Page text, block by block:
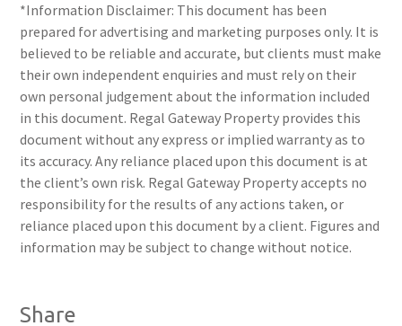
*Information Disclaimer: This document has been
prepared for advertising and marketing purposes only. It is
believed to be reliable and accurate, but clients must make
their own independent enquiries and must rely on their
own personal judgement about the information included
in this document. Regal Gateway Property provides this
document without any express or implied warranty as to
its accuracy. Any reliance placed upon this document is at
the client’s own risk. Regal Gateway Property accepts no
responsibility for the results of any actions taken, or
reliance placed upon this document by a client. Figures and
information may be subject to change without notice.
Share